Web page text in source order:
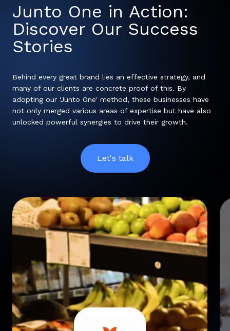
Junto One in Action:
Discover Our Success
Stories
Behind every great brand lies an effective strategy, and
many of our clients are concrete proof of this. By
adopting our 'Junto One' method, these businesses have
not only merged various areas of expertise but have also
unlocked powerful synergies to drive their growth.
Let's talk